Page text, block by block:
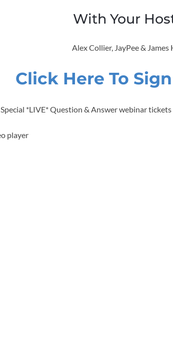
With Your
Alex Collier, JayPee & James
Click Here To
Special *LIVE* Question & Answer webinar